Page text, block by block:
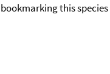
this